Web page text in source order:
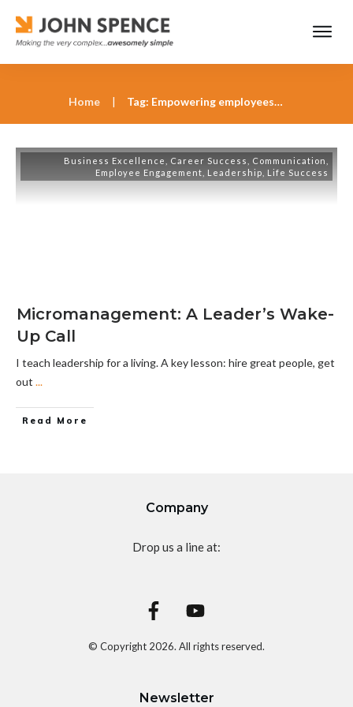
Home | Tag: Empowering employees for success
Business Excellence Career Success Communication
Employee Engagement
Leadership Life Success
Micromanagement: A Leader’s Wake-
Up Call
I teach leadership for a living. A key lesson: hire great people, get
out ...
Read More
Company
Drop us a line at:
© Copyright 2026. All rights reserved.
Newsletter